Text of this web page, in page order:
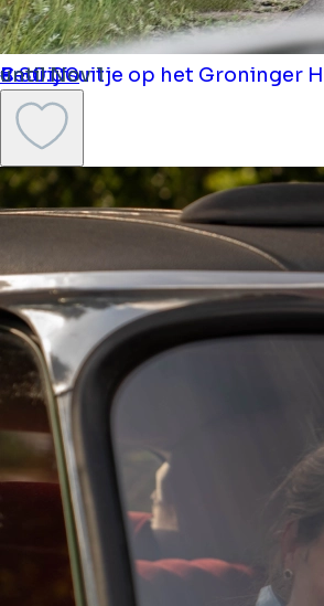
Bedrijfsuitje op het Groninger
until Nov 1
€ 80.00